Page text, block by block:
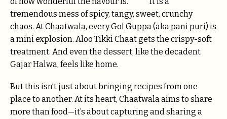
tremendous mess of spicy, tangy, sweet, crunchy
chaos. At Chaatwala, every Gol Guppa (aka pani puri) is
a mini explosion. Aloo Tikki Chaat gets the crispy-soft
treatment. And even the dessert, like the decadent
Gajar Halwa, feels like home.
But this isn’t just about bringing recipes from one
place to another. At its heart, Chaatwala aims to share
more than food—it’s about capturing and sharing a